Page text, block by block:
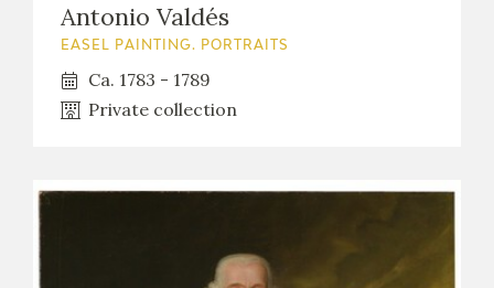
Antonio Valdés
EASEL PAINTING. PORTRAITS
Ca. 1783 - 1789
Private collection